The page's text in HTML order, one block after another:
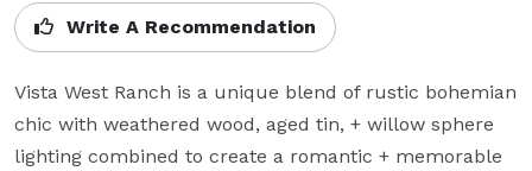
Write A Recommendation
Vista West Ranch is a unique blend of rustic bohemian
chic with weathered wood, aged tin, + willow sphere
lighting combined to create a romantic + memorable